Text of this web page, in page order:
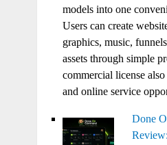
models into one
Users can create
graphics, music,
assets through simple
commercial license
and online service
Done